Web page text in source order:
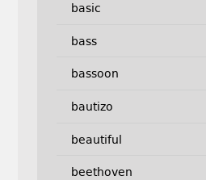
basic
bass
bassoon
bautizo
beautiful
beethoven